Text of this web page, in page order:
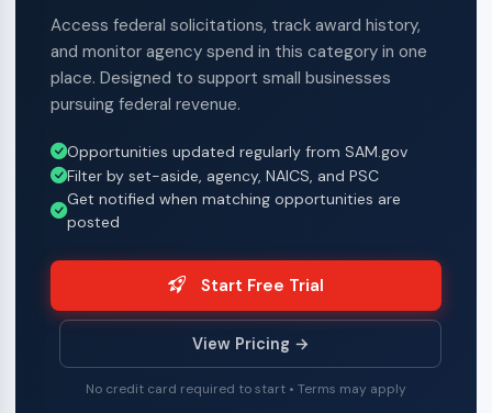
Access federal solicitations, track award history,
and monitor agency spend in this category in one
place. Designed to support small businesses
pursuing federal revenue.
Opportunities updated regularly from SAM.gov
Filter by set-aside, agency, NAICS, and PSC
Get notified when matching opportunities are
posted
Start Free Trial
View Pricing →
No credit card required to start • Terms may apply